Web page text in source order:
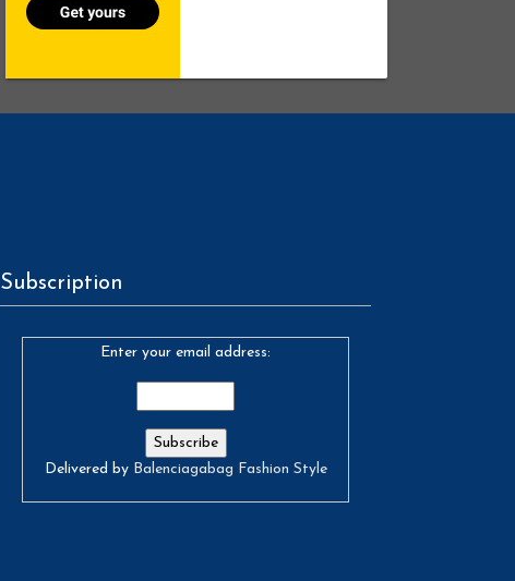
Subscription
Enter your email address:
Delivered by Balenciagabag Fashion Style